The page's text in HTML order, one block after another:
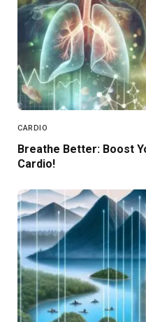
CARDIO
Breathe Better: Boost
Cardio!